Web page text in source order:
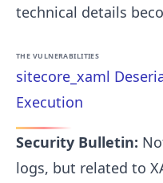
technical details
THE VULNERABILITIES
sitecore_xaml
Execution
Security Bulletin:
logs, but related to